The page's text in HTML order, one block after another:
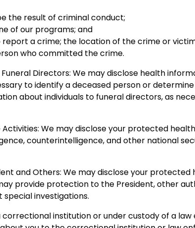
the result of criminal conduct;
of our programs; and
a crime; the location of the crime or
who committed the crime.
Funeral Directors: We may disclose health
to identify a deceased person or
about individuals to funeral directors, as
Activities: We may disclose your protected
counterintelligence, and other national
and Others: We may disclose your
provide protection to the President, other
investigations.
correctional institution or under custody of a